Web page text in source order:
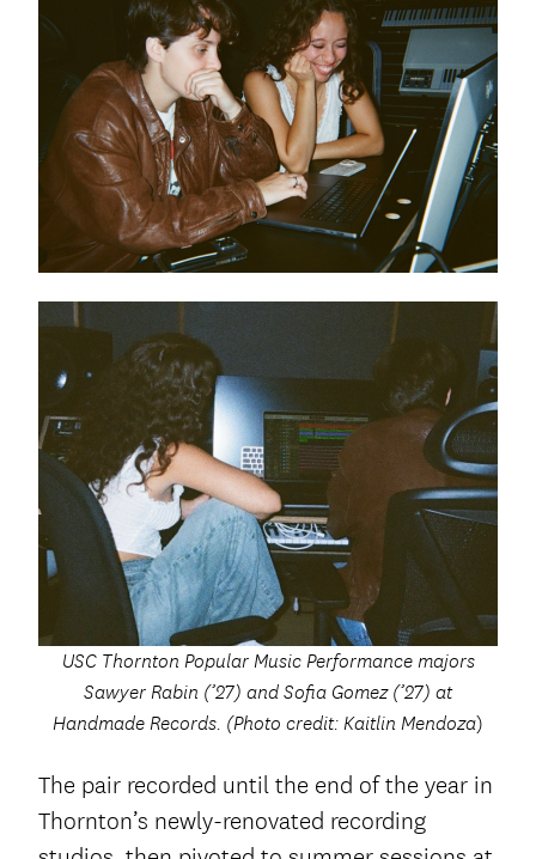
USC Thornton Popular Music Performance majors
Sawyer Rabin (’27) and Sofia Gomez (’27) at
Handmade Records. (Photo credit: Kaitlin Mendoza)
The pair recorded until the end of the year in
Thornton’s newly-renovated recording